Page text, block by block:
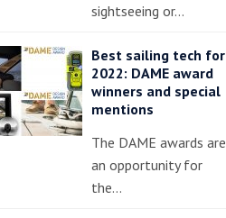
sightseeing or…
Best sailing tech for
2022: DAME award
winners and special
mentions
The DAME awards are
an opportunity for
the…